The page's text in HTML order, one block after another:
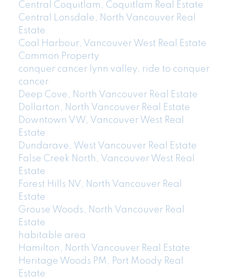
Central Coquitlam, Coquitlam Real Estate
Central Lonsdale, North Vancouver Real
Estate
Coal Harbour, Vancouver West Real Estate
Common Property
conquer cancer lynn valley, ride to conquer
cancer
Deep Cove, North Vancouver Real Estate
Dollarton, North Vancouver Real Estate
Downtown VW, Vancouver West Real
Estate
Dundarave, West Vancouver Real Estate
False Creek North, Vancouver West Real
Estate
Forest Hills NV, North Vancouver Real
Estate
Grouse Woods, North Vancouver Real
Estate
habitable area
Hamilton, North Vancouver Real Estate
Heritage Woods PM, Port Moody Real
Estate